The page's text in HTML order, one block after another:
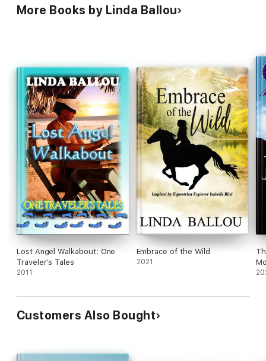
More Books by Linda Ballou
Lost Angel Walkabout: One
Traveler's Tales
2011
Embrace of the Wild
2021
Customers Also Bought